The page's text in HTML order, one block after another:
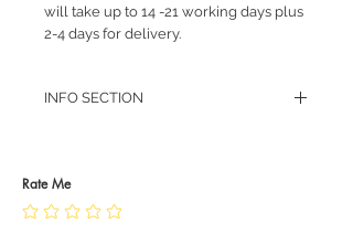
will take up to 14 -21 working days plus
2-4 days for delivery.
INFO SECTION
JEWELLERY CARE
Rate Me